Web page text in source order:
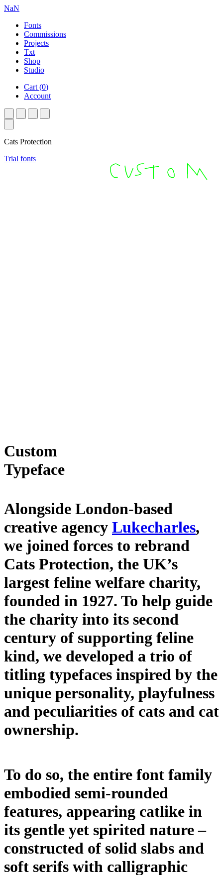
NaN
Fonts
Commissions
Projects
Txt
Shop
Studio
Cart (0)
Account
Cats Protection
Trial fonts
Custom
Typeface
Alongside London-based
creative agency Lukecharles,
we joined forces to rebrand
Cats Protection, the UK’s
largest feline welfare charity,
founded in 1927. To help guide
the charity into its second
century of supporting feline
kind, we developed a trio of
titling typefaces inspired by the
unique personality, playfulness
and peculiarities of cats and cat
ownership.
To do so, the entire font family
embodied semi-rounded
features, appearing catlike in
its gentle yet spirited nature –
constructed of solid slabs and
soft serifs with calligraphic